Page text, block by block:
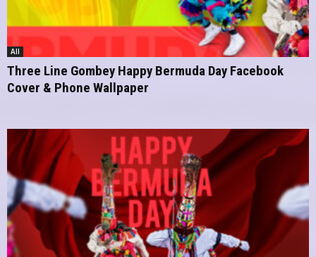
All
Three Line Gombey Happy Bermuda Day Facebook
Cover & Phone Wallpaper